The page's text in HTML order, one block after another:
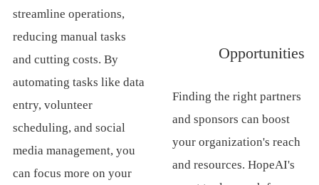
streamline operations,
reducing manual tasks
and cutting costs. By
automating tasks like data
entry, volunteer
scheduling, and social
media management, you
can focus more on your
Opportunities
Finding the right partners
and sponsors can boost
your organization's reach
and resources. HopeAI's